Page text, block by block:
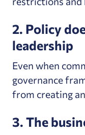
2. Policy
leadership
Even when
governance
from creating
3. The